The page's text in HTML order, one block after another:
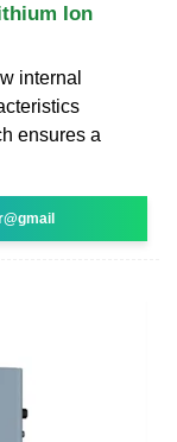
Ion
internal
ensures a